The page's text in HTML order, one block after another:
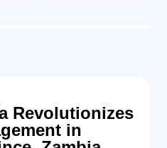
Revolutionizes
in